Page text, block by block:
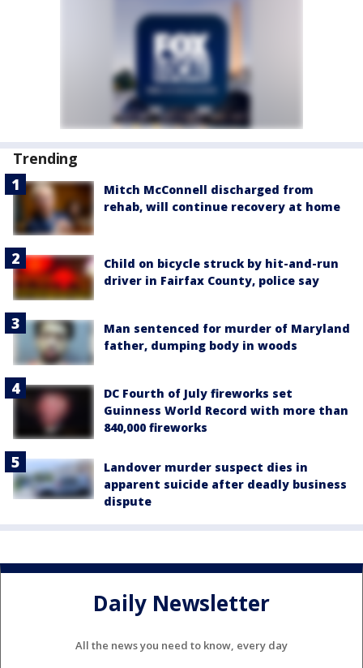
Trending
Mitch McConnell discharged from
rehab, will continue recovery at home
Child on bicycle struck by hit-and-run
driver in Fairfax County, police say
Man sentenced for murder of Maryland
father, dumping body in woods
DC Fourth of July fireworks set
Guinness World Record with more than
840,000 fireworks
Landover murder suspect dies in
apparent suicide after deadly business
dispute
Daily Newsletter
All the news you need to know, every day